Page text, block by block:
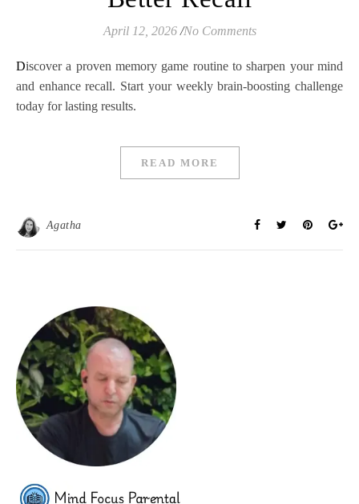
April 12, 2026 /No Comments
Discover a proven memory game routine to sharpen your mind
and enhance recall. Start your weekly brain-boosting challenge
today for lasting results.
READ MORE
Agatha